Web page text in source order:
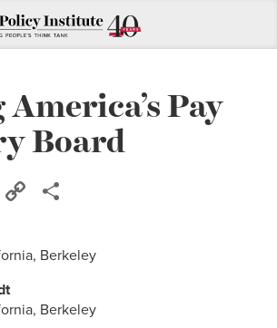
Pay
Board
LinkedIn
Copy
Berkeley
Berkeley